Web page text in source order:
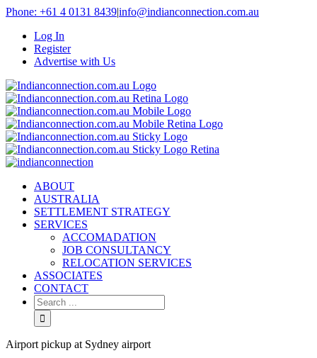
Phone: +61 4 0131 8439|info@indianconnection.com.au
Log In
Register
Advertise with Us
ABOUT
AUSTRALIA
SETTLEMENT STRATEGY
SERVICES
ACCOMADATION
JOB CONSULTANCY
RELOCATION SERVICES
ASSOCIATES
CONTACT
Airport pickup at Sydney airport